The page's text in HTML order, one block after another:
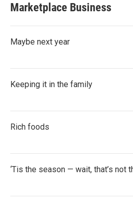
Marketplace Business
Maybe next year
Keeping it in the family
Rich foods
‘Tis the season — wait, that’s not